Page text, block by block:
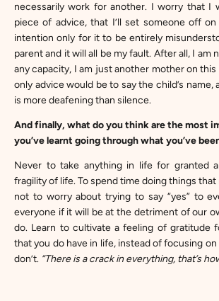
necessarily work for another. I worry that I
piece of advice, that I’ll set someone off
intention only for it to be entirely
parent and it will all be my fault. After all, I am
any capacity, I am just another mother on this
only advice would be to say the child’s name,
is more deafening than silence.
And finally, what do you think are the most
you’ve learnt going through what you’ve
Never to take anything in life for granted
fragility of life. To spend time doing things that
not to worry about trying to say “yes” to
everyone if it will be at the detriment of our
do. Learn to cultivate a feeling of gratitude
that you do have in life, instead of focusing
don’t. “There is a crack in everything, that’s